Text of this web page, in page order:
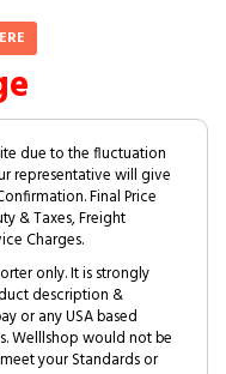
due to the fluctuation
representative will give
Final Price
& Taxes, Freight
Charges.
only. It is strongly
description &
or any USA based
Welllshop would not be
your Standards or